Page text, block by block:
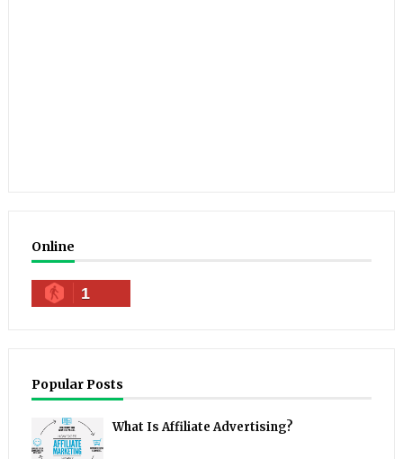
Online
1
Popular Posts
What Is Affiliate Advertising?